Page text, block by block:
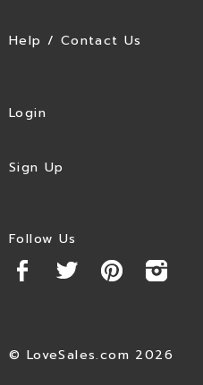
Help / Contact Us
Login
Sign Up
Follow Us
© LoveSales.com 2026